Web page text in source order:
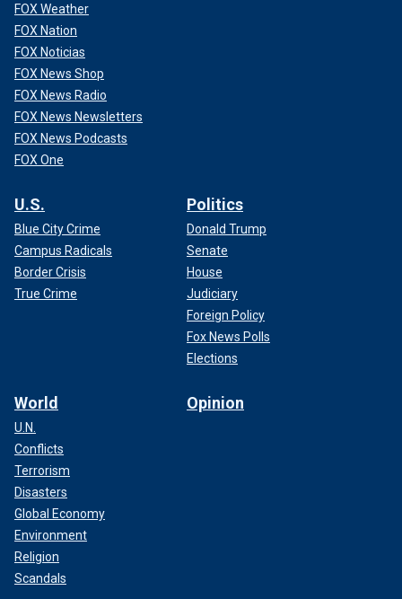
FOX Weather
FOX Nation
FOX Noticias
FOX News Shop
FOX News Radio
FOX News Newsletters
FOX News Podcasts
FOX One
U.S.
Blue City Crime
Campus Radicals
Border Crisis
True Crime
Politics
Donald Trump
Senate
House
Judiciary
Foreign Policy
Fox News Polls
Elections
World
U.N.
Conflicts
Terrorism
Disasters
Global Economy
Environment
Religion
Scandals
Opinion